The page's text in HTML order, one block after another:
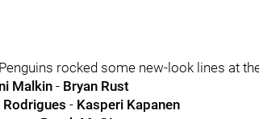
rocked some new-look lines at
Malkin - Bryan Rust
Rodrigues - Kasperi Kapanen